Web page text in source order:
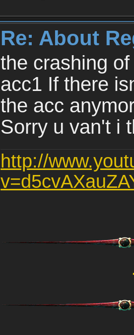
Re: About
the crashing
acc1 If there
the acc
Sorry u van't i
http://